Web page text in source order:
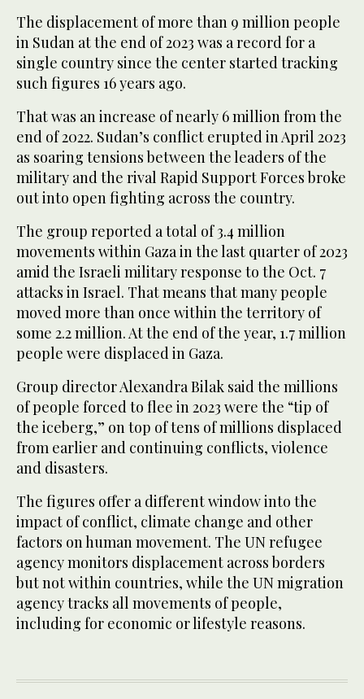
The displacement of more than 9 million people
in Sudan at the end of 2023 was a record for a
single country since the center started tracking
such figures 16 years ago.
That was an increase of nearly 6 million from the
end of 2022. Sudan’s conflict erupted in April 2023
as soaring tensions between the leaders of the
military and the rival Rapid Support Forces broke
out into open fighting across the country.
The group reported a total of 3.4 million
movements within Gaza in the last quarter of 2023
amid the Israeli military response to the Oct. 7
attacks in Israel. That means that many people
moved more than once within the territory of
some 2.2 million. At the end of the year, 1.7 million
people were displaced in Gaza.
Group director Alexandra Bilak said the millions
of people forced to flee in 2023 were the “tip of
the iceberg,” on top of tens of millions displaced
from earlier and continuing conflicts, violence
and disasters.
The figures offer a different window into the
impact of conflict, climate change and other
factors on human movement. The UN refugee
agency monitors displacement across borders
but not within countries, while the UN migration
agency tracks all movements of people,
including for economic or lifestyle reasons.